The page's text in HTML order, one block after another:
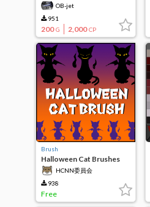
OB-jet
951
200 G 2,000 CP
Brush
Halloween Cat Brushes
HCNN委員会
938
Free